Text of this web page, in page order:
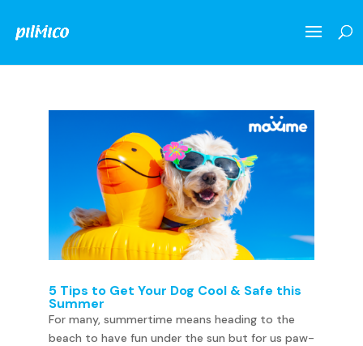
5 Tips to Get Your Dog Cool & Safe this
Summer
For many, summertime means heading to the
beach to have fun under the sun but for us paw-